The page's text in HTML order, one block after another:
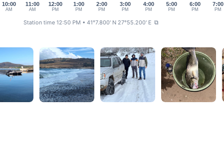
10:00
AM
11:00
AM
12:00
PM
1:00
PM
2:00
PM
3:00
PM
4:00
PM
5:00
PM
6:00
PM
7:00
PM
Station time 12:50 PM • 41°7.800' N 27°55.200' E ⧉